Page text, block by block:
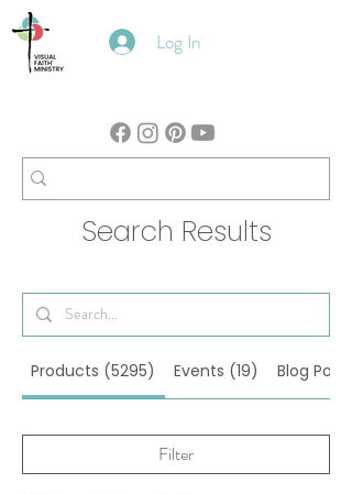
Log In
Search Results
Products (5295) Events (19) Blog Posts
Filter